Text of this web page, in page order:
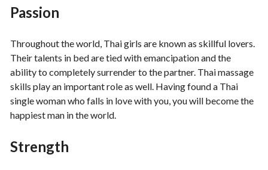
Passion
Throughout the world, Thai girls are known as skillful lovers.
Their talents in bed are tied with emancipation and the
ability to completely surrender to the partner. Thai massage
skills play an important role as well. Having found a Thai
single woman who falls in love with you, you will become the
happiest man in the world.
Strength